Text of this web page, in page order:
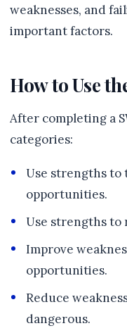
weaknesses, and
important factors.
How to Use
After completing a
categories:
Use strengths to
opportunities.
Use strengths to
Improve
opportunities.
Reduce
dangerous.